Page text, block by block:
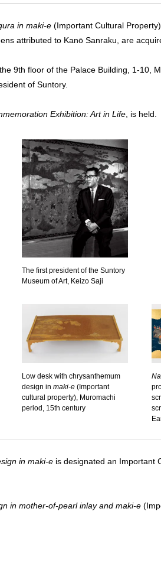
in maki-e (Important Cultural Property),
attributed to Kanō Sanraku, are
9th floor of the Palace Building, 1-10,
of Suntory.
Exhibition: Art in Life , is held.
The first president of the Suntory
Museum of Art, Keizo Saji
Low desk with chrysanthemum
design in maki-e (Important
cultural property), Muromachi
period, 15th century
in maki-e is designated an Important
in mother-of-pearl inlay and maki-e